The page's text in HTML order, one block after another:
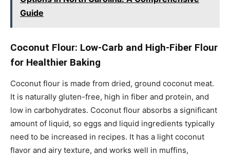
Guide
Coconut Flour: Low-Carb and High-Fiber Flour
for Healthier Baking
Coconut flour is made from dried, ground coconut meat.
It is naturally gluten-free, high in fiber and protein, and
low in carbohydrates. Coconut flour absorbs a significant
amount of liquid, so eggs and liquid ingredients typically
need to be increased in recipes. It has a light coconut
flavor and airy texture, and works well in muffins,